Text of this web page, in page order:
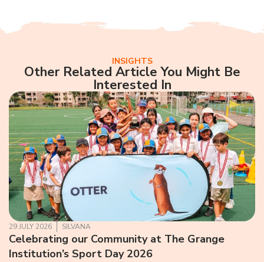
INSIGHTS
Other Related Article You Might Be
Interested In
29 JULY 2026 SILVANA
Celebrating our Community at The Grange
Institution’s Sport Day 2026